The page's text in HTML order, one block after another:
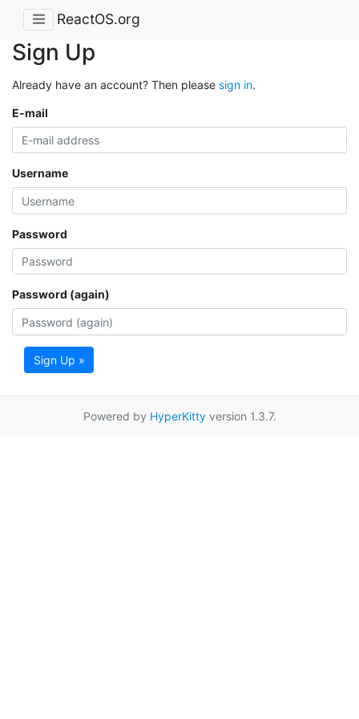
ReactOS.org
Sign Up
Already have an account? Then please sign in.
E-mail
Username
Password
Password (again)
Sign Up »
Powered by HyperKittyversion 1.3.7.